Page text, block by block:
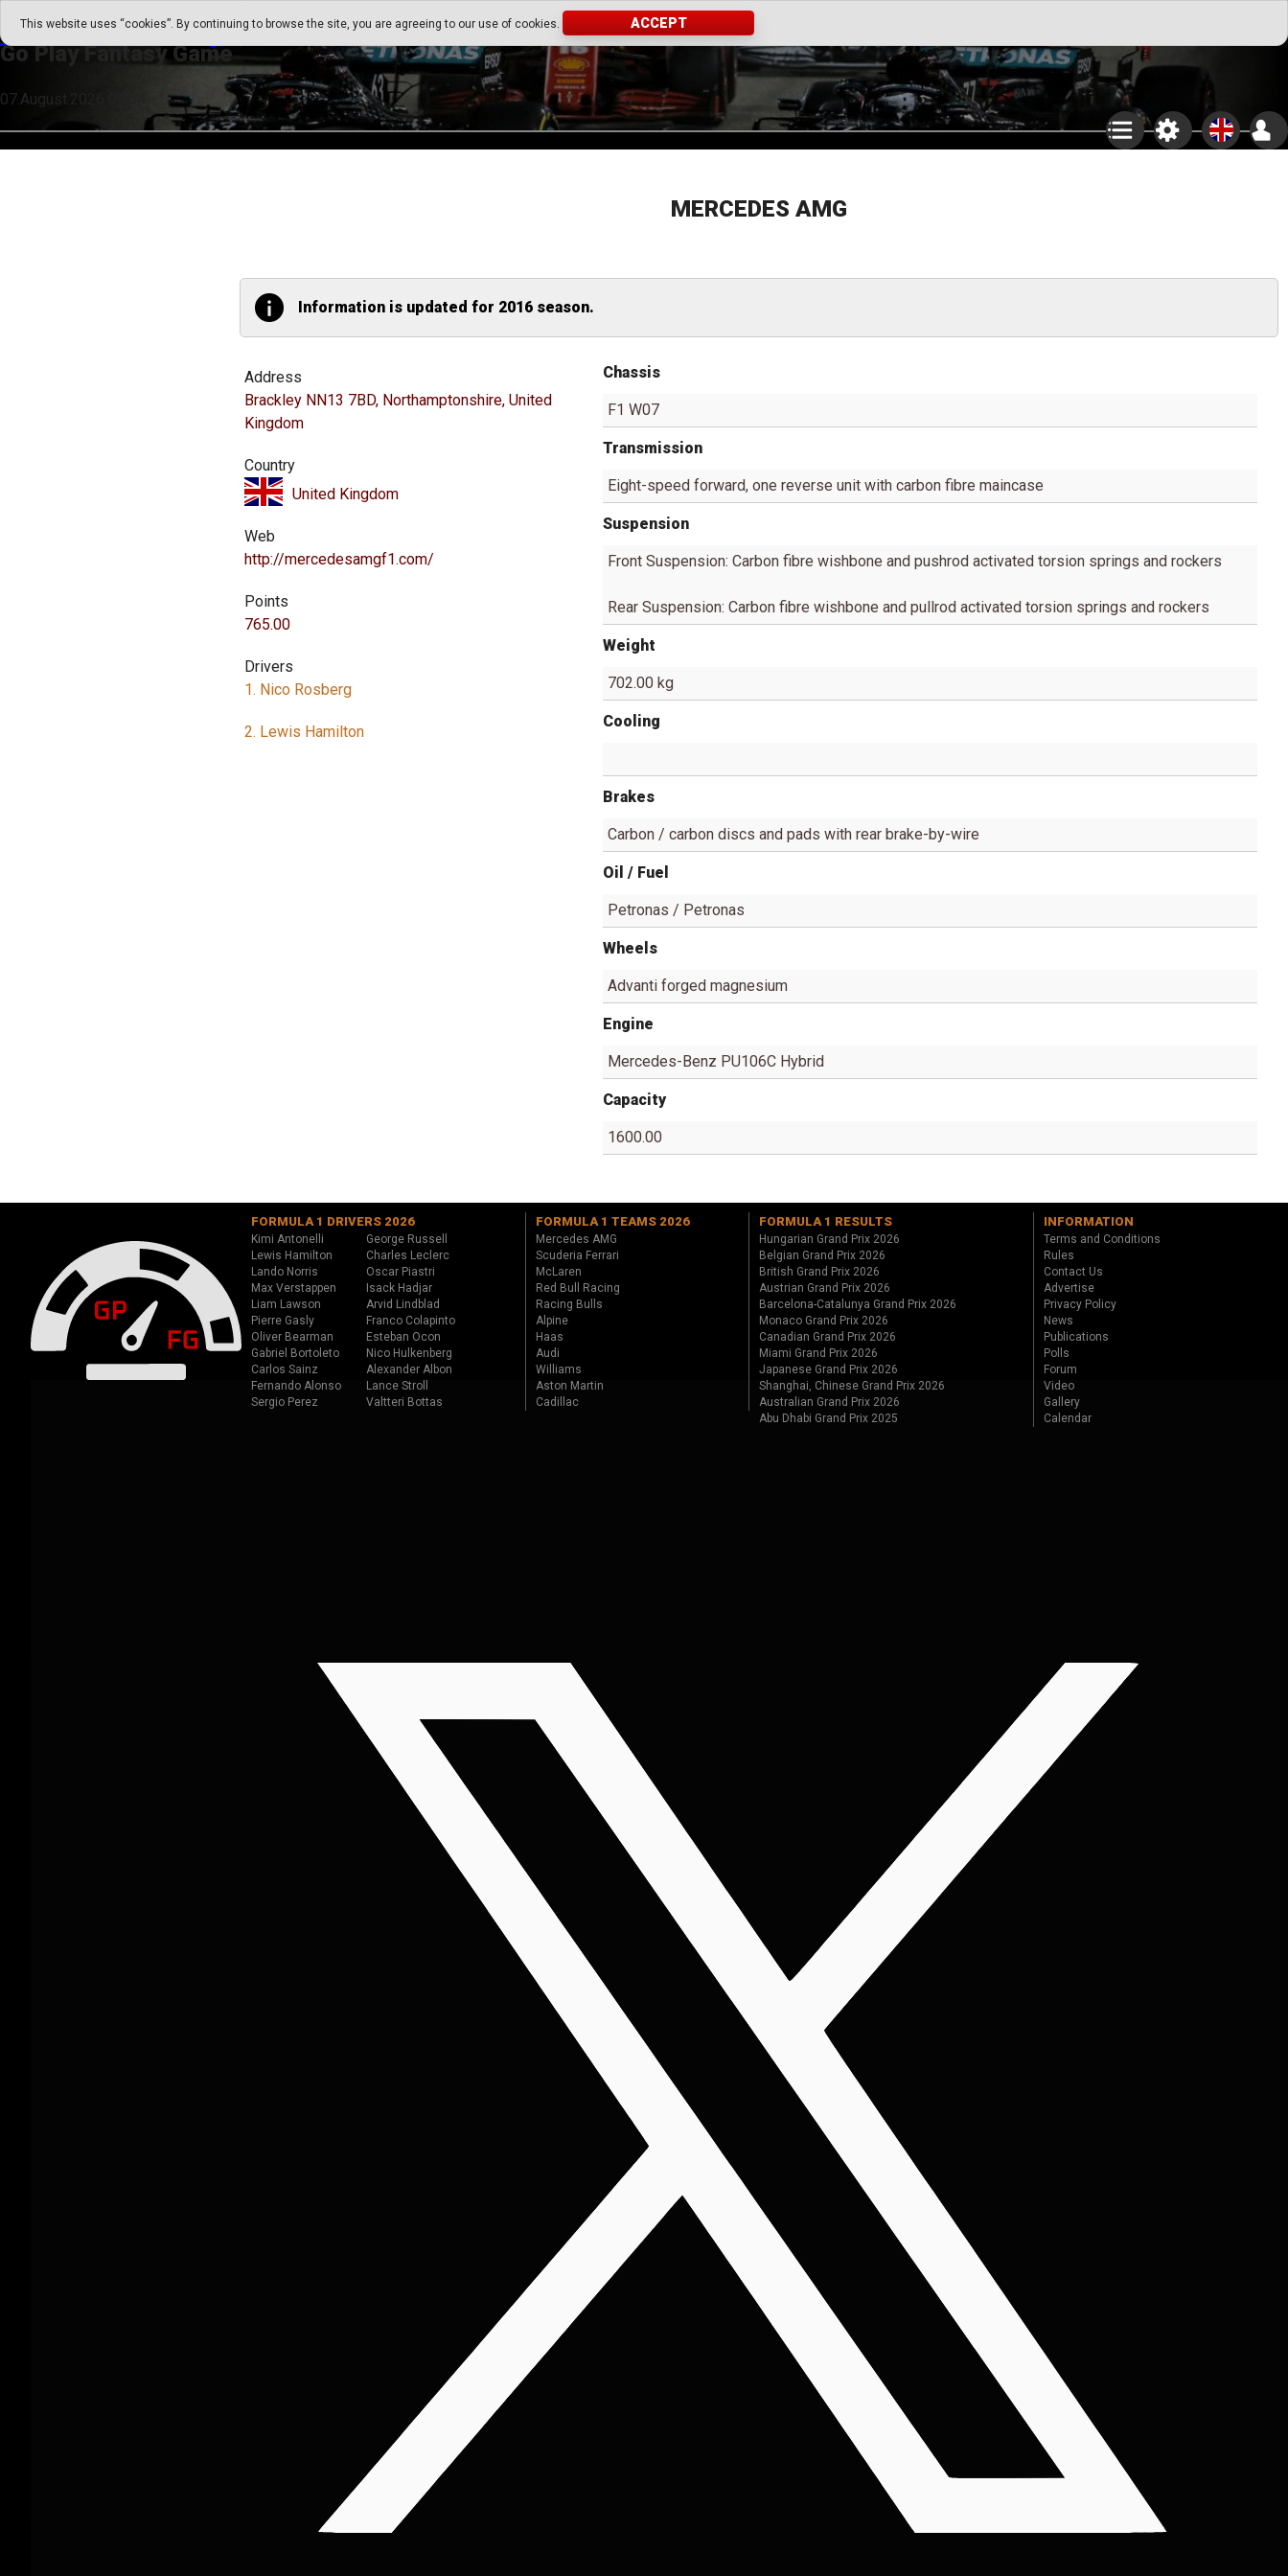
This website uses “cookies”. By continuing to browse the site, you are agreeing to our use of cookies. ACCEPT
Go Play Fantasy Game
Go Play Fantasy Game
07.August.2026 00:54
MERCEDES AMG
Information is updated for 2016 season.
Address
Brackley NN13 7BD, Northamptonshire, United
Kingdom
Country
United Kingdom
Web
http://mercedesamgf1.com/
Points
765.00
Drivers
1. Nico Rosberg
2. Lewis Hamilton
Chassis
F1 W07
Transmission
Eight-speed forward, one reverse unit with carbon fibre maincase
Suspension
Front Suspension: Carbon fibre wishbone and pushrod activated torsion springs and rockers
Rear Suspension: Carbon fibre wishbone and pullrod activated torsion springs and rockers
Weight
702.00 kg
Cooling
Brakes
Carbon / carbon discs and pads with rear brake-by-wire
Oil / Fuel
Petronas / Petronas
Wheels
Advanti forged magnesium
Engine
Mercedes-Benz PU106C Hybrid
Capacity
1600.00
FORMULA 1 DRIVERS 2026
Kimi Antonelli
George Russell
Lewis Hamilton
Charles Leclerc
Lando Norris
Oscar Piastri
Max Verstappen
Isack Hadjar
Liam Lawson
Arvid Lindblad
Pierre Gasly
Franco Colapinto
Oliver Bearman
Esteban Ocon
Gabriel Bortoleto
Nico Hulkenberg
Carlos Sainz
Alexander Albon
Fernando Alonso
Lance Stroll
Sergio Perez
Valtteri Bottas
FORMULA 1 TEAMS 2026
Mercedes AMG
Scuderia Ferrari
McLaren
Red Bull Racing
Racing Bulls
Alpine
Haas
Audi
Williams
Aston Martin
Cadillac
FORMULA 1 RESULTS
Hungarian Grand Prix 2026
Belgian Grand Prix 2026
British Grand Prix 2026
Austrian Grand Prix 2026
Barcelona-Catalunya Grand Prix 2026
Monaco Grand Prix 2026
Canadian Grand Prix 2026
Miami Grand Prix 2026
Japanese Grand Prix 2026
Shanghai, Chinese Grand Prix 2026
Australian Grand Prix 2026
Abu Dhabi Grand Prix 2025
INFORMATION
Terms and Conditions
Rules
Contact Us
Advertise
Privacy Policy
News
Publications
Polls
Forum
Video
Gallery
Calendar